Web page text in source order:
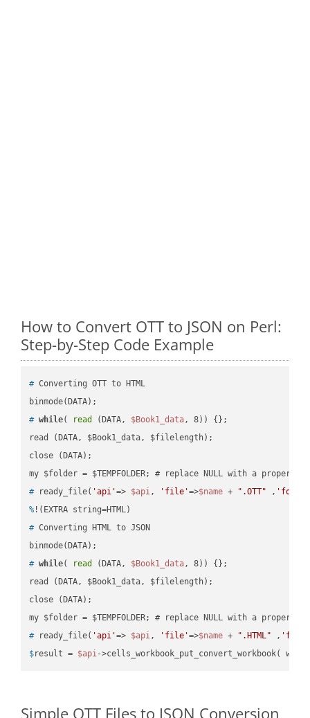
How to Convert OTT to JSON on Perl:
Step-by-Step Code Example
# Converting OTT to HTML
# while( read (DATA, $Book1_data, 8)) {};
read (DATA, $Book1_data, $filelength);
close (DATA);
# ready_file( 'api'=> $api, 'file'=>$name + ".OTT" ,
% !(EXTRA string=HTML)
# Converting HTML to JSON
# while( read (DATA, $Book1_data, 8)) {};
read (DATA, $Book1_data, $filelength);
close (DATA);
# ready_file( 'api'=> $api, 'file'=>$name + ".HTML" ,
$result = $api->cells_workbook_put_convert_workbook(
Simple OTT Files to JSON Conversion